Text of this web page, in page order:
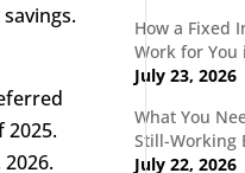
2025.
How a Fixed
Work for You
July 23, 2026
What You
Still-Working
July 22, 2026